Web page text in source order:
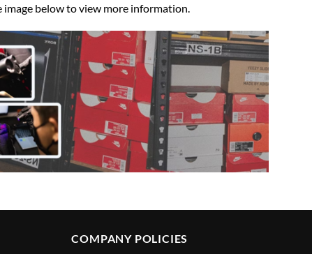
below to view more information.
COMPANY POLICIES